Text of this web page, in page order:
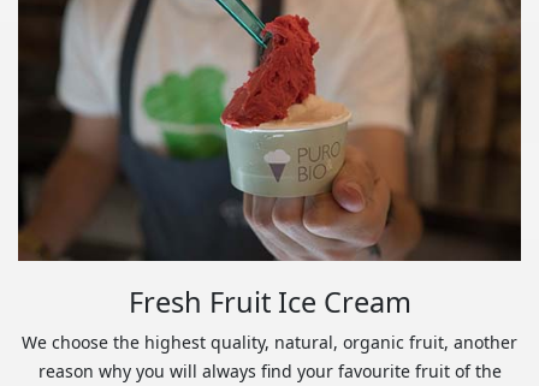
Fresh Fruit Ice Cream
We choose the highest quality, natural, organic fruit, another
reason why you will always find your favourite fruit of the